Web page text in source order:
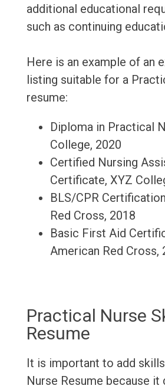
additional educational
such as continuing
Here is an example of an
listing suitable for a
resume:
Diploma in Practical
College, 2020
Certified Nursing
Certificate, XYZ
BLS/CPR
Red Cross, 2018
Basic First Aid
American Red Cross,
Practical Nurse
Resume
It is important to add
Nurse Resume because